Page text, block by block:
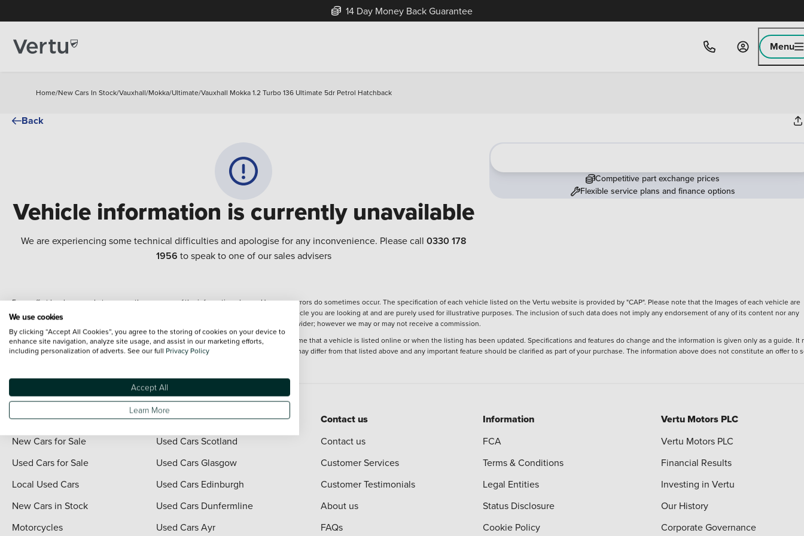
14 Day Money Back Guarantee
Menu
Home/New Cars In Stock/Vauxhall/Mokka/Ultimate/Vauxhall Mokka 1.2 Turbo 136 Ultimate 5dr Petrol Hatchback
Back
Vehicle information is currently unavailable
We are experiencing some technical difficulties and apologise for any inconvenience. Please call 0330 178
1956 to speak to one of our sales advisers
Competitive part exchange prices
Flexible service plans and finance options
Every effort has been made to ensure the accuracy of the information shown. However, errors do sometimes occur. The specification of each vehicle listed on the Vertu website is provided by "CAP". Please note that the Images of each vehicle are
range shots, these can include images which do not reflect the precise details of the vehicle you are looking at and are purely used for illustrative purposes. The inclusion of such data does not imply any endorsement of any of its content nor any
representation as to its accuracy. We do not charge a fee for introduction to a finance provider; however we may or may not receive a commission.
*The information given about models and their specification and features applies at the time that a vehicle is listed online or when the listing has been updated. Specifications and features do change and the information is given only as a guide. It
contain errors or omissions. The actual specification of a vehicle at the time of purchase may differ from that listed above and any important feature should be clarified as part of your purchase. The information above does not constitute an offer to
Quick Links
New Cars for Sale
Used Cars for Sale
Local Used Cars
New Cars in Stock
Motorcycles
Vertu Scotland
Used Cars Scotland
Used Cars Glasgow
Used Cars Edinburgh
Used Cars Dunfermline
Used Cars Ayr
Contact us
Contact us
Customer Services
Customer Testimonials
About us
FAQs
Information
FCA
Terms & Conditions
Legal Entities
Status Disclosure
Cookie Policy
Vertu Motors PLC
Vertu Motors PLC
Financial Results
Investing in Vertu
Our History
Corporate Governance
We use cookies
By clicking “Accept All Cookies”, you agree to the storing of cookies on your device to
enhance site navigation, analyze site usage, and assist in our marketing efforts,
including personalization of adverts. See our full Privacy Policy
Accept All
Learn More